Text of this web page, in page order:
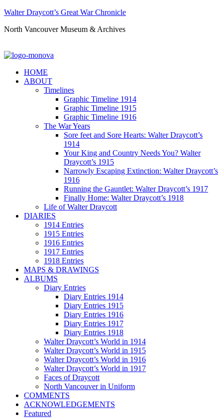
Walter Draycott’s Great War Chronicle
North Vancouver Museum & Archives
HOME
ABOUT
Timelines
Graphic Timeline 1914
Graphic Timeline 1915
Graphic Timeline 1916
The War Years
Sore feet and Sore Hearts: Walter Draycott’s
1914
Your King and Country Needs You? Walter
Draycott’s 1915
Narrowly Escaping Extinction: Walter Draycott’s
1916
Running the Gauntlet: Walter Draycott’s 1917
Finally Home: Walter Draycott’s 1918
Life of Walter Draycott
DIARIES
1914 Entries
1915 Entries
1916 Entries
1917 Entries
1918 Entries
MAPS & DRAWINGS
ALBUMS
Diary Entries
Diary Entries 1914
Diary Entries 1915
Diary Entries 1916
Diary Entries 1917
Diary Entries 1918
Walter Draycott’s World in 1914
Walter Draycott’s World in 1915
Walter Draycott’s World in 1916
Walter Draycott’s World in 1917
Faces of Draycott
North Vancouver in Uniform
COMMENTS
ACKNOWLEDGEMENTS
Featured